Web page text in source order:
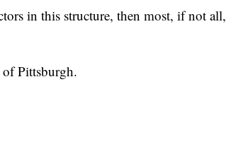
in this structure, then most, if not all,
Pittsburgh.